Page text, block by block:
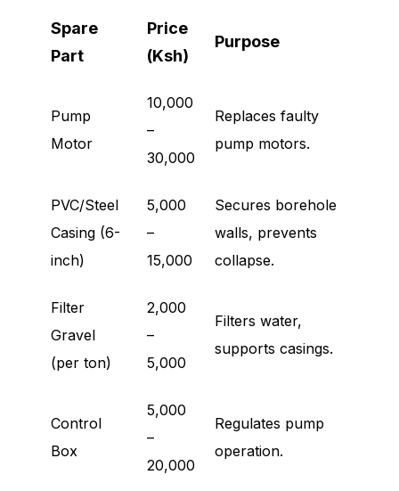
Spare
Part
Price
(Ksh)
Purpose
Pump
Motor
10,000
–
30,000
Replaces faulty
pump motors.
PVC/Steel
Casing (6-
inch)
5,000
–
15,000
Secures borehole
walls, prevents
collapse.
Filter
Gravel
(per ton)
2,000
–
5,000
Filters water,
supports casings.
Control
Box
5,000
–
20,000
Regulates pump
operation.